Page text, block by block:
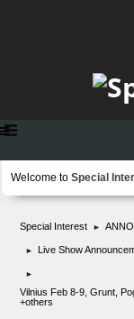
Welcome to Special
Special Interest ►
► Live Show
►
Vilnius Feb 8-9, Grunt,
+others